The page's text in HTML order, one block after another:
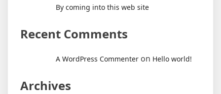
By coming into this web site
Recent Comments
A WordPress Commenter on Hello world!
Archives